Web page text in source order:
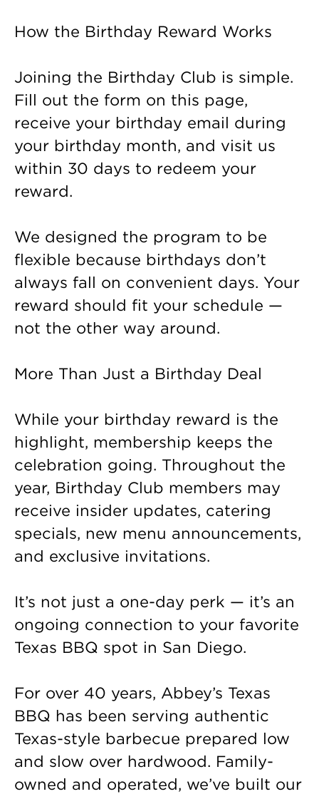
How the Birthday Reward Works
Joining the Birthday Club is simple.
Fill out the form on this page,
receive your birthday email during
your birthday month, and visit us
within 30 days to redeem your
reward.
We designed the program to be
flexible because birthdays don’t
always fall on convenient days. Your
reward should fit your schedule —
not the other way around.
More Than Just a Birthday Deal
While your birthday reward is the
highlight, membership keeps the
celebration going. Throughout the
year, Birthday Club members may
receive insider updates, catering
specials, new menu announcements,
and exclusive invitations.
It’s not just a one-day perk — it’s an
ongoing connection to your favorite
Texas BBQ spot in San Diego.
For over 40 years, Abbey’s Texas
BBQ has been serving authentic
Texas-style barbecue prepared low
and slow over hardwood. Family-
owned and operated, we’ve built our